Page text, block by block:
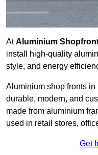
AtAluminium
install high-quality
style, and energy
Aluminium shop fronts
durable, modern, and
made from aluminium
used in retail stores,
Get